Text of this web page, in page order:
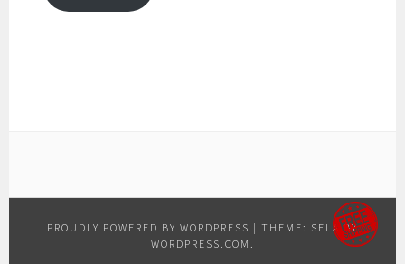
PROUDLY POWERED BY WORDPRESS | THEME: SELA BY
WORDPRESS.COM